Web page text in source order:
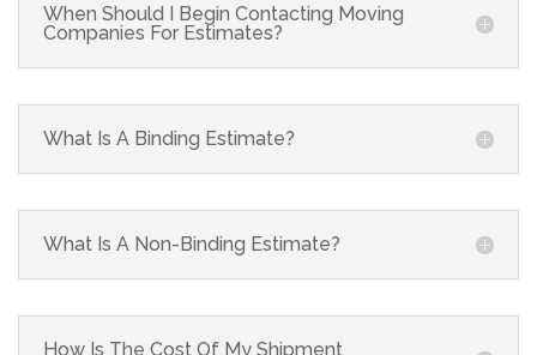
When Should I Begin Contacting Moving
Companies For Estimates?
What Is A Binding Estimate?
What Is A Non-Binding Estimate?
How Is The Cost Of My Shipment